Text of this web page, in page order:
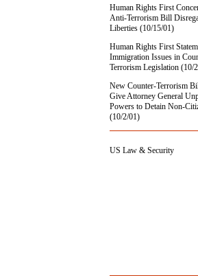
Human Rights First
Anti-Terrorism Bill
Liberties (10/15/01)
Human Rights First
Immigration Issues in
Terrorism Legislation (10/
New Counter-Terrorism
Give Attorney General
Powers to Detain Non-
(10/2/01)
US Law & Security